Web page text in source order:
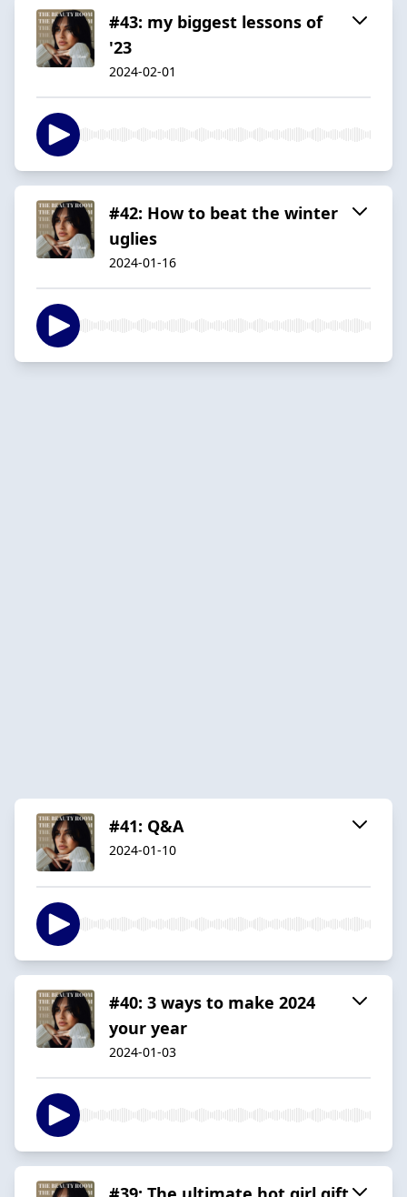
#43: my biggest lessons of
'23
2024-02-01
#42: How to beat the winter
uglies
2024-01-16
#41: Q&A
2024-01-10
#40: 3 ways to make 2024
your year
2024-01-03